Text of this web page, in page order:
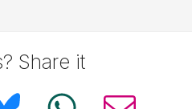
Share it